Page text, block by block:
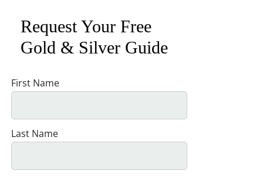
Request Your Free
Gold & Silver Guide
First Name
Last Name